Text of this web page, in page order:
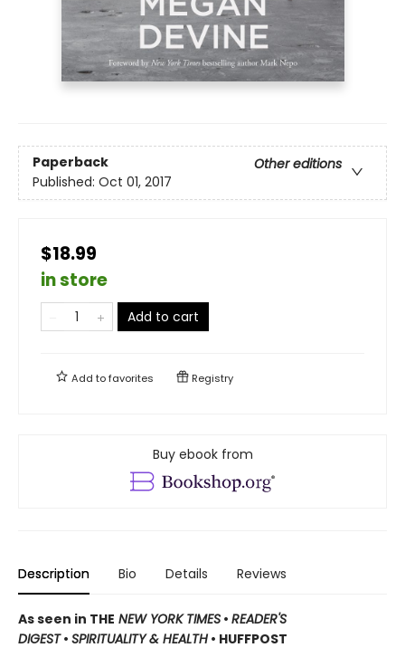
Paperback
Other editions
Published: Oct 01, 2017
$18.99
in store
Add to cart
Add tofavorites Registry
Buy ebook from
Description Bio Details Reviews
As seen in THE NEW YORK TIMES • READER'S
DIGEST• SPIRITUALITY & HEALTH • HUFFPOST